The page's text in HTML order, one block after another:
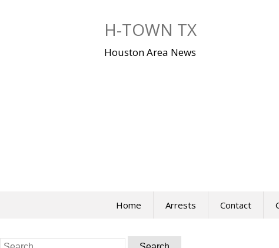
H-TOWN TX
Houston Area News
Home Arrests Contact
Search